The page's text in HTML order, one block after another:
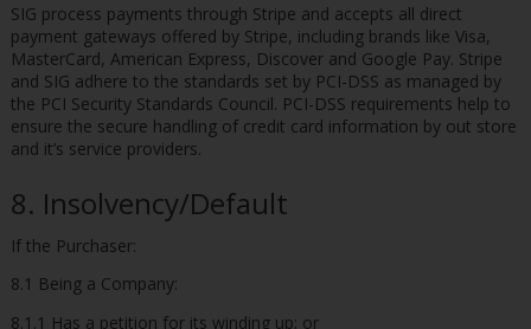
SIG process payments through Stripe and accepts all direct
payment gateways offered by Stripe, including brands like Visa,
MasterCard, American Express, Discover and Google Pay. Stripe
and SIG adhere to the standards set by PCI-DSS as managed by
the PCI Security Standards Council. PCI-DSS requirements help to
ensure the secure handling of credit card information by out store
and it’s service providers.
8. Insolvency/Default
If the Purchaser:
8.1 Being a Company:
8.1.1 Has a petition for its winding up; or